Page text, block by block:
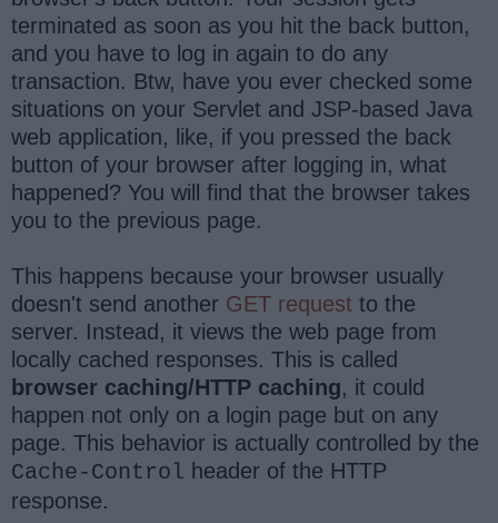
terminated as soon as you hit the back button,
and you have to log in again to do any
transaction. Btw, have you ever checked some
situations on your Servlet and JSP-based Java
web application, like, if you pressed the back
button of your browser after logging in, what
happened? You will find that the browser takes
you to the previous page.
This happens because your browser usually
doesn't send another GET request to the
server. Instead, it views the web page from
locally cached responses. This is called
browser caching/HTTP caching, it could
happen not only on a login page but on any
page. This behavior is actually controlled by the
Cache-Control header of the HTTP
response.